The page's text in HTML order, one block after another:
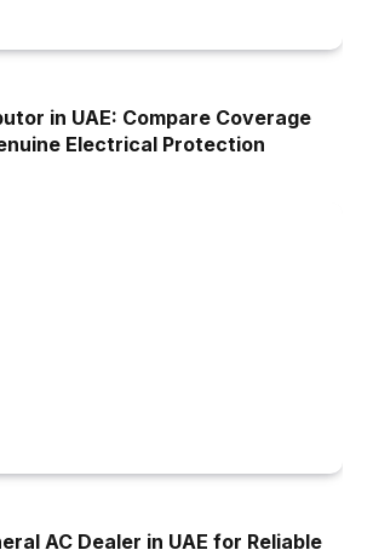
in UAE: Compare Coverage
Electrical Protection
AC Dealer in UAE for Reliable